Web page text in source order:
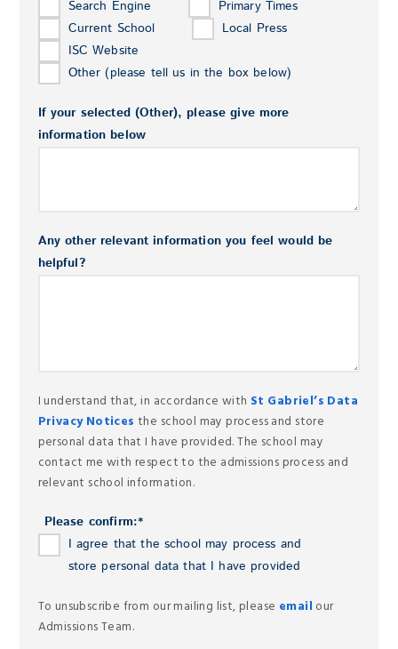
Search Engine
Primary Times
Current School
Local Press
ISC Website
Other (please tell us in the box below)
If your selected (Other), please give more
information below
Any other relevant information you feel would be
helpful?
I understand that, in accordance with St Gabriel’s Data
Privacy Notices the school may process and store
personal data that I have provided. The school may
contact me with respect to the admissions process and
relevant school information.
Please confirm:*
I agree that the school may process and
store personal data that I have provided
To unsubscribe from our mailing list, please email our
Admissions Team.